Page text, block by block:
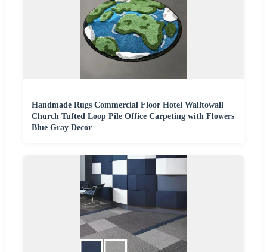
Handmade Rugs Commercial Floor Hotel Walltowall
Church Tufted Loop Pile Office Carpeting with Flowers
Blue Gray Decor